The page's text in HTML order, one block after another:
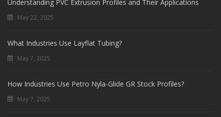
Understanding PVC Extrusion Profiles and Their Applications
May 22, 2025
What Industries Use Layflat Tubing?
May 7, 2025
How Industries Use Petro Nyla-Glide GR Stock Profiles?
May 7, 2025